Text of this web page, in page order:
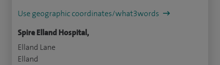
Use geographic coordinates/what3words
Spire Elland Hospital,
Elland Lane
Elland